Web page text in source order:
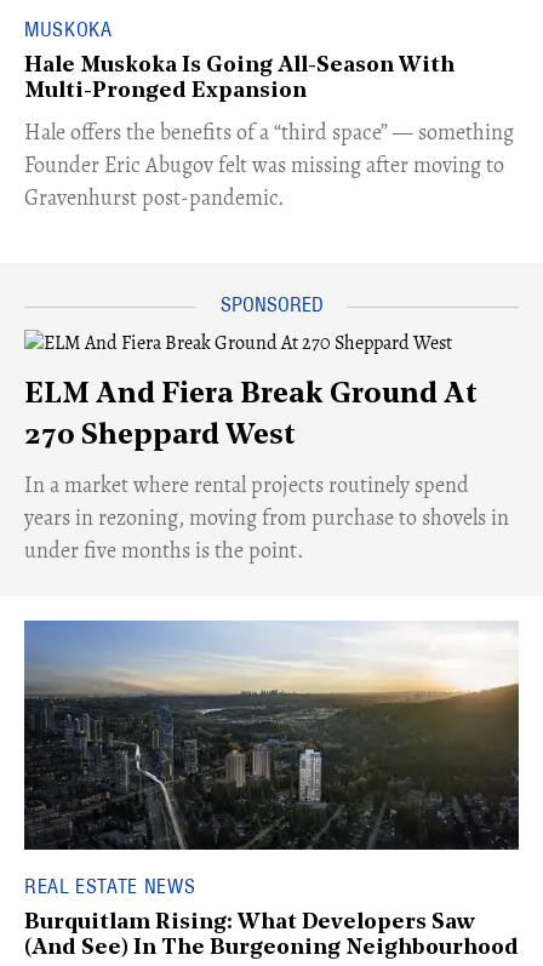
MUSKOKA
Hale Muskoka Is Going All-Season With
Multi-Pronged Expansion
Hale offers the benefits of a “third space” — something
Founder Eric Abugov felt was missing after moving to
Gravenhurst post-pandemic.
ELM And Fiera Break Ground At
270 Sheppard West
​In a market where rental projects routinely spend
years in rezoning, moving from purchase to shovels in
under five months is the point.
REAL ESTATE NEWS
Burquitlam Rising: What Developers Saw
(And See) In The Burgeoning Neighbourhood